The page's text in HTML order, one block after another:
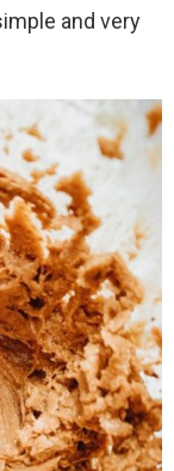
and very